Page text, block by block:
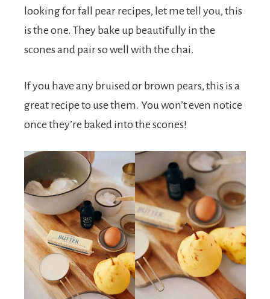
looking for fall pear recipes, let me tell you, this
is the one. They bake up beautifully in the
scones and pair so well with the chai.
If you have any bruised or brown pears, this is a
great recipe to use them. You won’t even notice
once they’re baked into the scones!